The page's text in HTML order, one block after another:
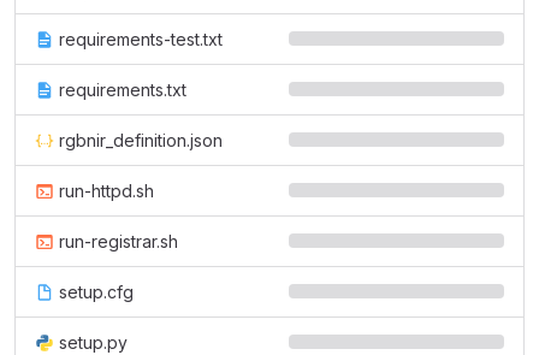
requirements-test.txt
requirements.txt
rgbnir_definition.json
run-httpd.sh
run-registrar.sh
setup.cfg
setup.py